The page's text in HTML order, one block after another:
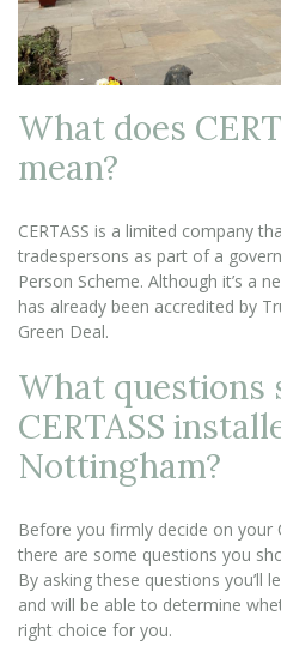
What does
mean?
CERTASS is a limited company
tradespersons as part of a
Person Scheme. Although it’s a
has already been accredited by
Green Deal.
What questions
CERTASS
Nottingham?
Before you firmly decide on your
there are some questions you
By asking these questions you’ll
and will be able to determine
right choice for you.